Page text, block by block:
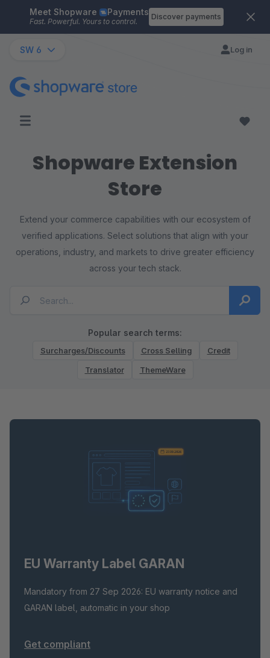
Skip to main content
Meet Shopware Payments
Fast. Powerful. Yours to control.
Discover payments
SW 6 Log in
Shopware Extension
Store
Extend your commerce capabilities with our ecosystem of
verified applications. Select solutions that align with your
operations, industry, and markets to drive greater efficiency
across your tech stack.
Popular search terms:
Surcharges/Discounts Cross Selling
Credit
Translator
ThemeWare
EU Warranty Label GARAN
Mandatory from 27 Sep 2026: EU warranty notice and
GARAN label, automatic in your shop
Get compliant